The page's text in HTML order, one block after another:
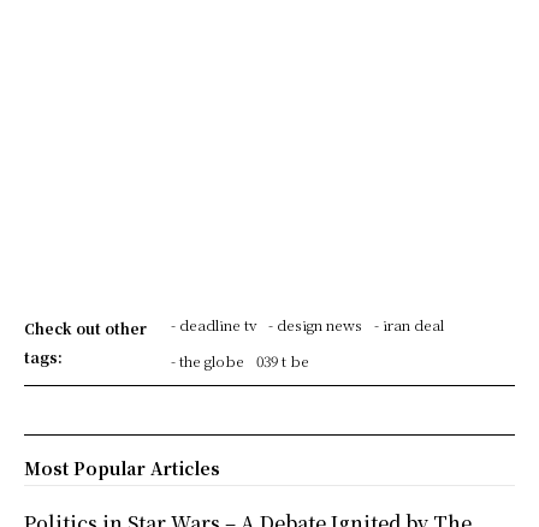
Check out other
tags:
- deadline tv - design news
- iran deal
- the globe
039 t be
Most Popular Articles